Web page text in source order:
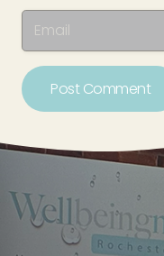
Post Comment